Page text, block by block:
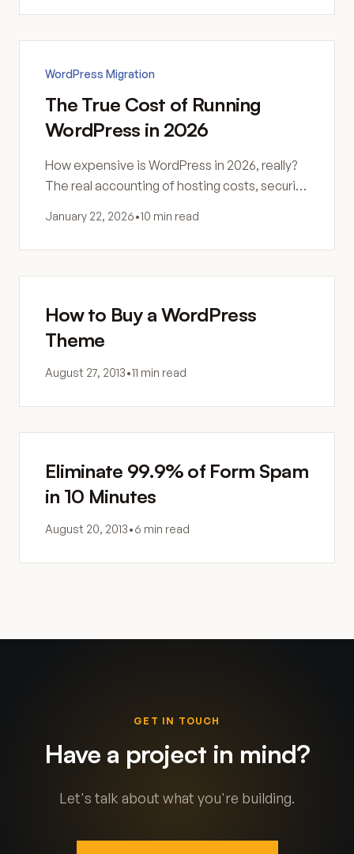
WordPress Migration
The True Cost of Running
WordPress in 2026
How expensive is WordPress in 2026, really?
The real accounting of hosting costs, security,
site owners never see coming.
January 22, 2026•10 min read
How to Buy a WordPress
Theme
August 27, 2013•11 min read
Eliminate 99.9% of Form Spam
in 10 Minutes
August 20, 2013•6 min read
GET IN TOUCH
Have a project in mind?
Let's talk about what you're building.